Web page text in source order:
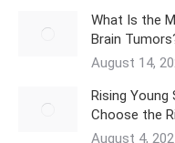
What Is the
Brain
August 14,
Rising Young
Choose the
August 4,